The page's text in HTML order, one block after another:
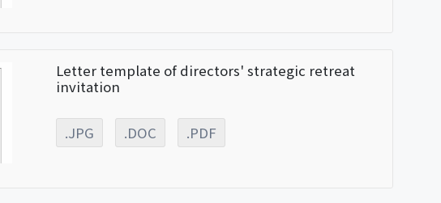
Letter template of directors' strategic retreat
invitation
.JPG .DOC .PDF